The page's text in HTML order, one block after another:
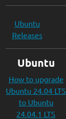
Ubuntu
Releases
Ubuntu
How to upgrade
Ubuntu 24.04 LTS
to Ubuntu
24.04.1 LTS